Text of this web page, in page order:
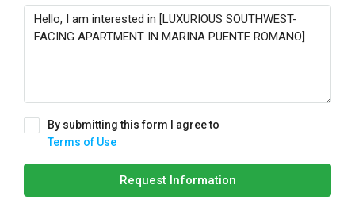
By submitting this form I agree to
Terms of Use
Request Information